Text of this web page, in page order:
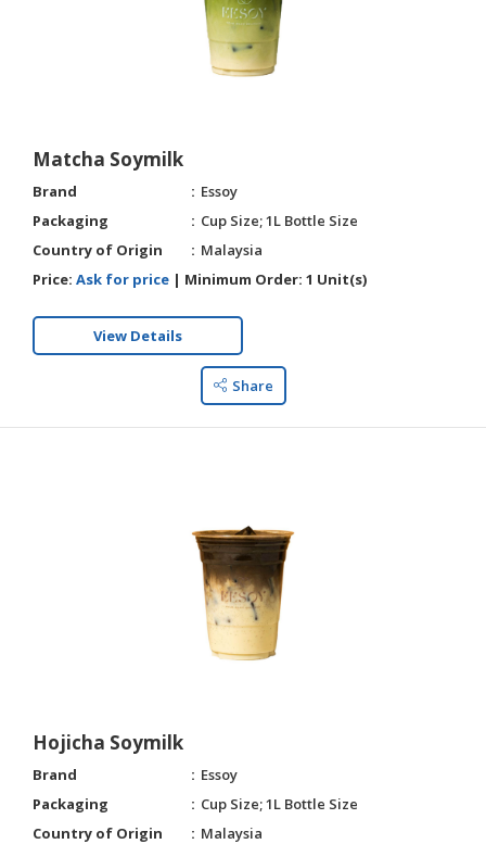
Matcha Soymilk
Brand
Essoy
Packaging
Cup Size; 1L Bottle Size
Country of Origin
Malaysia
Price: Ask for price | Minimum Order: 1 Unit(s)
View Details
Share
Hojicha Soymilk
Brand
Essoy
Packaging
Cup Size; 1L Bottle Size
Country of Origin
Malaysia